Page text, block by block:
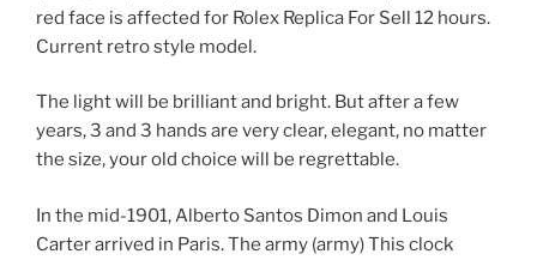
red face is affected for Rolex Replica For Sell 12 hours.
Current retro style model.
The light will be brilliant and bright. But after a few
years, 3 and 3 hands are very clear, elegant, no matter
the size, your old choice will be regrettable.
In the mid-1901, Alberto Santos Dimon and Louis
Carter arrived in Paris. The army (army) This clock